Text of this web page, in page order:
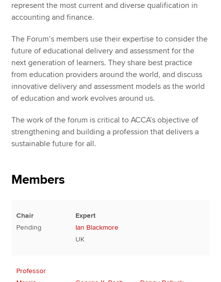
represent the most current and diverse qualification in
accounting and finance.
The Forum’s members use their expertise to consider the
future of educational delivery and assessment for the
next generation of learners. They share best practice
from education providers around the world, and discuss
innovative delivery and assessment models as the world
of education and work evolves around us.
The work of the forum is critical to ACCA’s objective of
strengthening and building a profession that delivers a
sustainable future for all.
Members
Chair
Pending
Expert
Ian Blackmore
UK
Professor